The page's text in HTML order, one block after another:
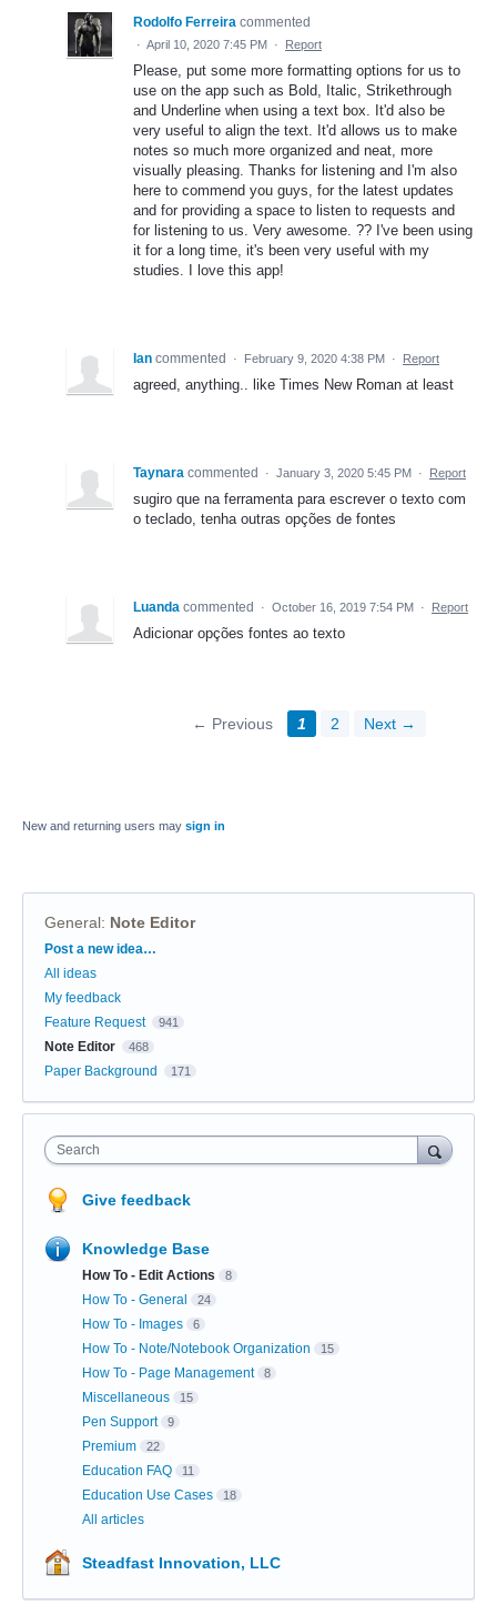
Rodolfo Ferreira commented
· April 10, 2020 7:45 PM · Report
Please, put some more formatting options for us to
use on the app such as Bold, Italic, Strikethrough
and Underline when using a text box. It'd also be
very useful to align the text. It'd allows us to make
notes so much more organized and neat, more
visually pleasing. Thanks for listening and I'm also
here to commend you guys, for the latest updates
and for providing a space to listen to requests and
for listening to us. Very awesome. ?? I've been using
it for a long time, it's been very useful with my
studies. I love this app!
Ian commented · February 9, 2020 4:38 PM · Report
agreed, anything.. like Times New Roman at least
Taynara commented · January 3, 2020 5:45 PM · Report
sugiro que na ferramenta para escrever o texto com
o teclado, tenha outras opções de fontes
Luanda commented · October 16, 2019 7:54 PM · Report
Adicionar opções fontes ao texto
← Previous 1 2 Next →
New and returning users may sign in
General: Note Editor
Categories
Post a new idea…
All ideas
My feedback
Feature Request
941
Note Editor 468
Paper Background 171
Search
Give feedback
Knowledge Base
How To - Edit Actions 8
How To - General 24
How To - Images 6
How To - Note/Notebook Organization 15
How To - Page Management 8
Miscellaneous 15
Pen Support 9
Premium 22
Education FAQ 11
Education Use Cases 18
All articles
Steadfast Innovation, LLC